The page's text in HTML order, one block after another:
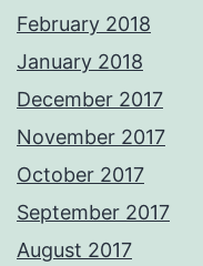
February 2018
January 2018
December 2017
November 2017
October 2017
September 2017
August 2017